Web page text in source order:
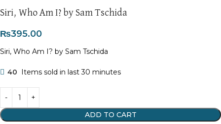
Siri, Who Am I? by Sam Tschida
₨395.00
Siri, Who Am I? by Sam Tschida
40 Items sold in last 30 minutes
ADD TO CART